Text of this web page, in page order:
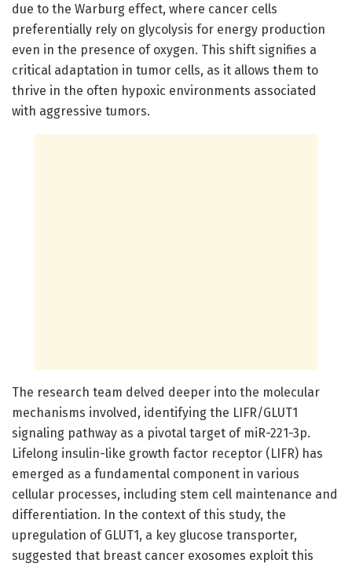
due to the Warburg effect, where cancer cells
preferentially rely on glycolysis for energy production
even in the presence of oxygen. This shift signifies a
critical adaptation in tumor cells, as it allows them to
thrive in the often hypoxic environments associated
with aggressive tumors.
The research team delved deeper into the molecular
mechanisms involved, identifying the LIFR/GLUT1
signaling pathway as a pivotal target of miR-221-3p.
Lifelong insulin-like growth factor receptor (LIFR) has
emerged as a fundamental component in various
cellular processes, including stem cell maintenance and
differentiation. In the context of this study, the
upregulation of GLUT1, a key glucose transporter,
suggested that breast cancer exosomes exploit this